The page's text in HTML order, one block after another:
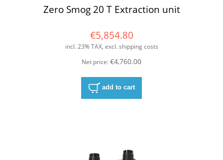
Zero Smog 20 T Extraction unit
€5,854.80
incl. 23% TAX, excl. shipping costs
Net price:€4,760.00
add to cart